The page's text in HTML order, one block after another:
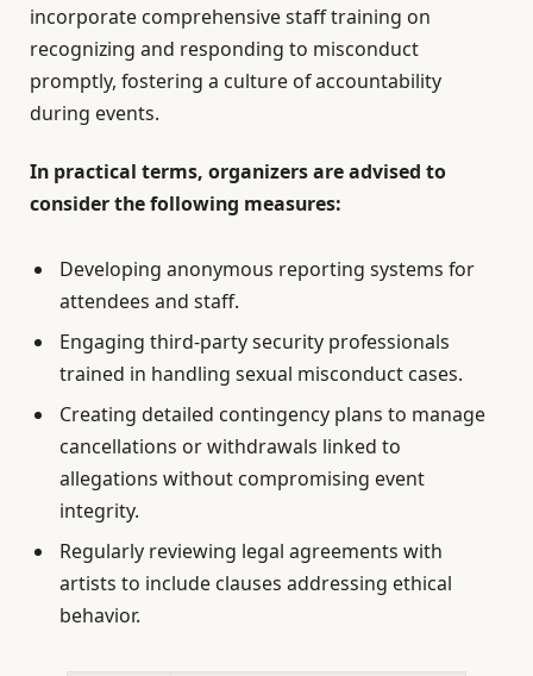
incorporate comprehensive staff training on
recognizing and responding to misconduct
promptly, fostering a culture of accountability
during events.
In practical terms, organizers are advised to
consider the following measures:
Developing anonymous reporting systems for
attendees and staff.
Engaging third-party security professionals
trained in handling sexual misconduct cases.
Creating detailed contingency plans to manage
cancellations or withdrawals linked to
allegations without compromising event
integrity.
Regularly reviewing legal agreements with
artists to include clauses addressing ethical
behavior.